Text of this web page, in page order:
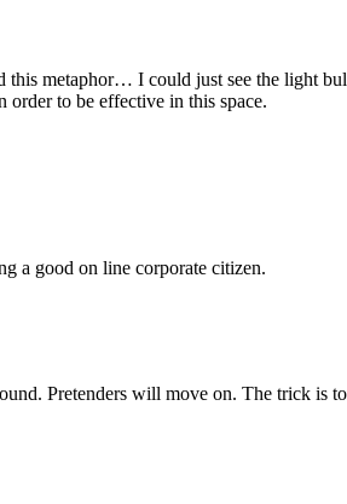
metaphor… I could just see the light
order to be effective in this space.
a good on line corporate citizen.
Pretenders will move on. The trick is